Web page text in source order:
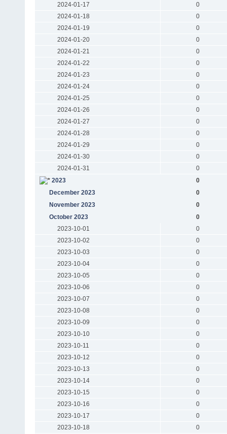
2024-01-17
0
2024-01-18
0
2024-01-19
0
2024-01-20
0
2024-01-21
0
2024-01-22
0
2024-01-23
0
2024-01-24
0
2024-01-25
0
2024-01-26
0
2024-01-27
0
2024-01-28
0
2024-01-29
0
2024-01-30
0
2024-01-31
0
2023
0
December 2023
0
November 2023
0
October 2023
0
2023-10-01
0
2023-10-02
0
2023-10-03
0
2023-10-04
0
2023-10-05
0
2023-10-06
0
2023-10-07
0
2023-10-08
0
2023-10-09
0
2023-10-10
0
2023-10-11
0
2023-10-12
0
2023-10-13
0
2023-10-14
0
2023-10-15
0
2023-10-16
0
2023-10-17
0
2023-10-18
0